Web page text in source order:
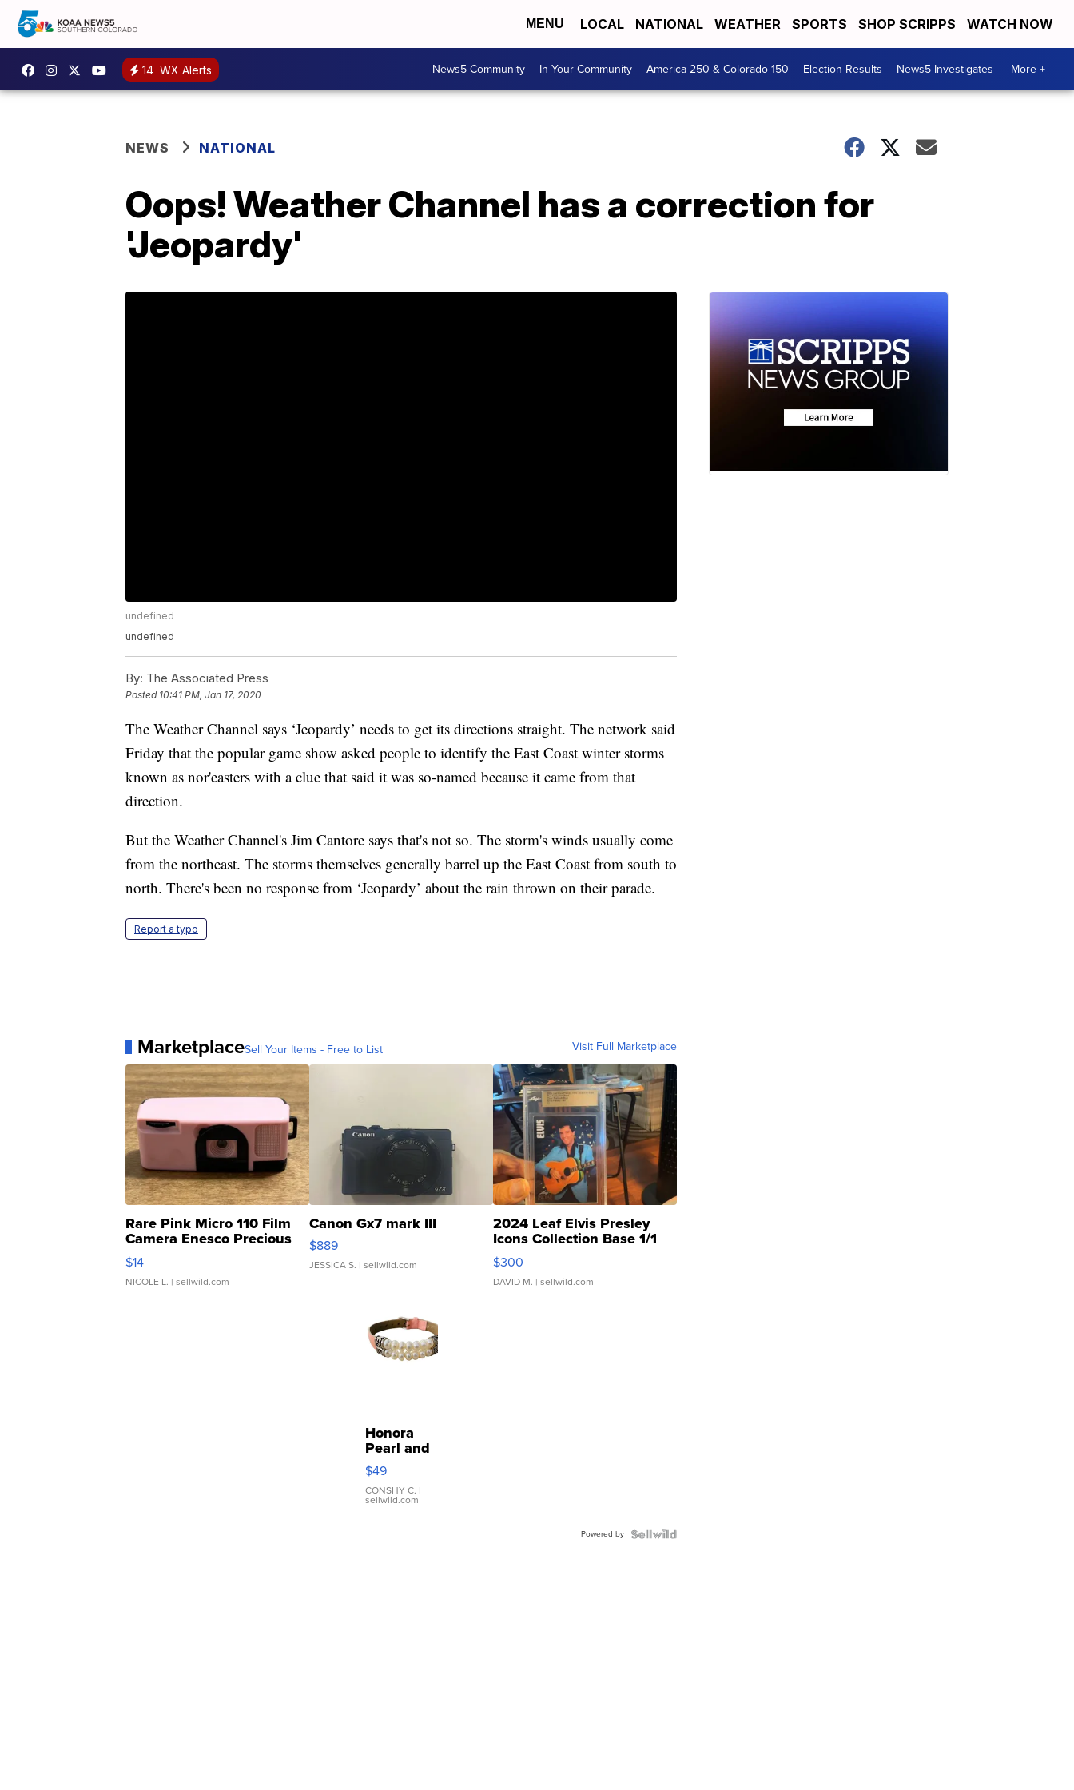
MENU LOCAL NATIONAL WEATHER SPORTS SHOP SCRIPPS WATCH NOW
14 WX Alerts News5 Community In Your Community America 250 & Colorado 150 Election Results News5 Investigates More +
NEWS NATIONAL
Oops! Weather Channel has a correction for
'Jeopardy'
undefined
undefined
By: The Associated Press
Posted 10:41 PM, Jan 17, 2020
The Weather Channel says ‘Jeopardy’ needs to get its directions straight. The network said
Friday that the popular game show asked people to identify the East Coast winter storms
known as nor'easters with a clue that said it was so-named because it came from that
direction.
But the Weather Channel's Jim Cantore says that's not so. The storm's winds usually come
from the northeast. The storms themselves generally barrel up the East Coast from south to
north. There's been no response from ‘Jeopardy’ about the rain thrown on their parade.
Report a typo
MarketplaceSell Your Items - Free to List Visit Full Marketplace
Rare Pink Micro 110 Film
Camera Enesco Precious
Moments TD4
$14
NICOLE L. | sellwild.com
Canon Gx7 mark III
$889
JESSICA S. | sellwild.com
2024 Leaf Elvis Presley
Icons Collection Base 1/1
SSP Clear ...
$300
DAVID M. | sellwild.com
Honora
Pearl and
Pink
Leather
Bracelet
Adjustable
$49
CONSHY C. |
sellwild.com
Powered by